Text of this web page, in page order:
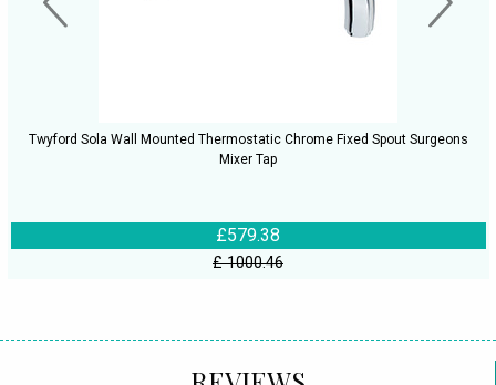
Twyford Sola Wall Mounted Thermostatic Chrome Fixed Spout Surgeons
Mixer Tap
£579.38
£ 1000.46